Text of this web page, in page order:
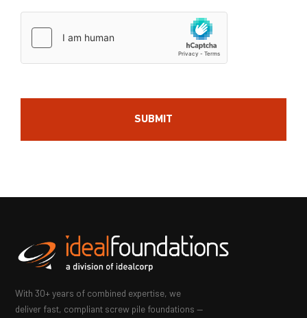
With 30+ years of combined expertise, we
deliver fast, compliant screw pile foundations —